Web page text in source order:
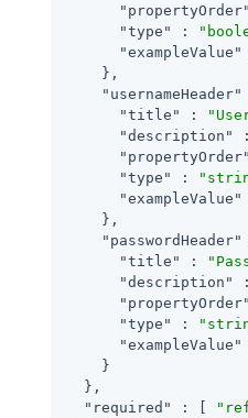
"propertyOrder"
"type"
:
"exampleValue"
    },
"usernameHeader"
"title"
:
"description"
"propertyOrder"
"type"
:
"exampleValue"
    },
"passwordHeader"
"title"
:
"description"
"propertyOrder"
"type"
:
"exampleValue"
    }
  },
"required"
: [